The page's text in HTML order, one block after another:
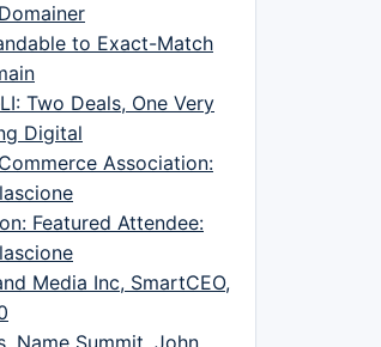
to Exact-Match
Two Deals, One Very
Digital
Association:
Featured Attendee:
Media Inc, SmartCEO,